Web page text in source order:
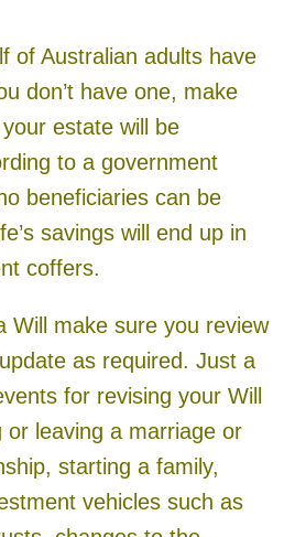
of Australian adults have
don’t have one, make
estate will be
to a government
beneficiaries can be
savings will end up in
coffers.
Will make sure you review
as required. Just a
for revising your Will
or leaving a marriage or
starting a family,
vehicles such as